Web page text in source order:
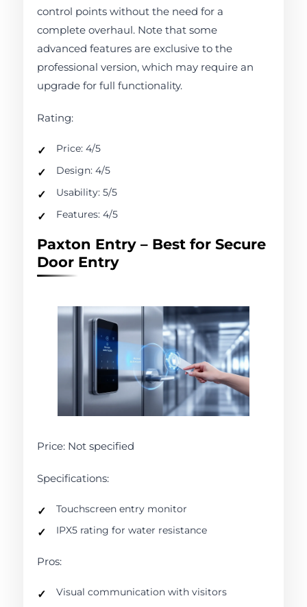
control points without the need for a
complete overhaul. Note that some
advanced features are exclusive to the
professional version, which may require an
upgrade for full functionality.
Rating:
Price: 4/5
Design: 4/5
Usability: 5/5
Features: 4/5
Paxton Entry – Best for Secure
Door Entry
Price: Not specified
Specifications:
Touchscreen entry monitor
IPX5 rating for water resistance
Pros:
Visual communication with visitors